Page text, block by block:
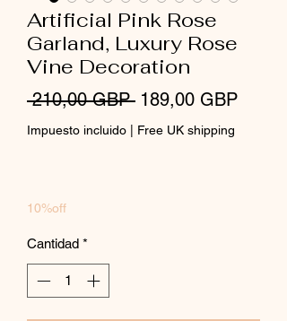
Artificial Pink Rose
Garland, Luxury Rose
Vine Decoration
210,00 GBP Precio
189,00 GBPPrecio
Impuesto incluido Free UK shipping
10%off
Cantidad *